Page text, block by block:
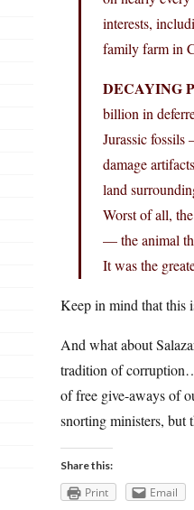
interests,
family farm in
DECAYING
billion in
Jurassic fossils
damage
land
Worst of all,
— the animal
It was the
Keep in mind that this
And what about
tradition of
of free give-aways of
snorting ministers, but
Share this:
Print Email